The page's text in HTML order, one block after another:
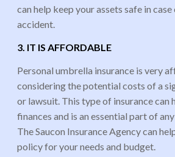
can help keep your assets safe in
accident.
3. IT IS AFFORDABLE
Personal umbrella insurance is very
considering the potential costs of a
or lawsuit. This type of insurance can
finances and is an essential part of
The Saucon Insurance Agency can
policy for your needs and budget.